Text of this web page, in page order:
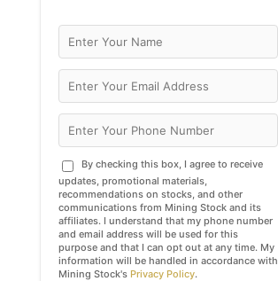
By checking this box, I agree to receive
updates, promotional materials,
recommendations on stocks, and other
communications from Mining Stock and its
affiliates. I understand that my phone number
and email address will be used for this
purpose and that I can opt out at any time. My
information will be handled in accordance with
Mining Stock's Privacy Policy.